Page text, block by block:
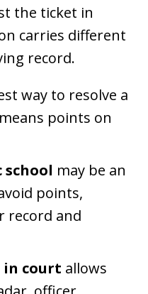
the ticket in
carries different
record.
way to resolve a
points on
may be an
points,
record and
court allows